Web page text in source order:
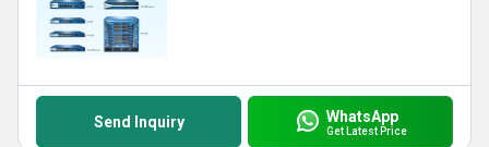
Send Inquiry WhatsApp
Get Latest Price